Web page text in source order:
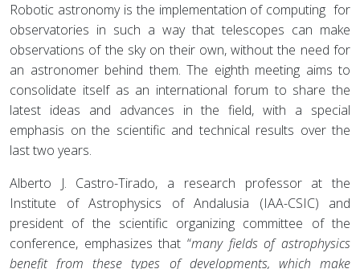
Robotic astronomy is the implementation of computing for
observatories in such a way that telescopes can make
observations of the sky on their own, without the need for
an astronomer behind them. The eighth meeting aims to
consolidate itself as an international forum to share the
latest ideas and advances in the field, with a special
emphasis on the scientific and technical results over the
last two years.
Alberto J. Castro-Tirado, a research professor at the
Institute of Astrophysics of Andalusia (IAA-CSIC) and
president of the scientific organizing committee of the
conference, emphasizes that “many fields of astrophysics
benefit from these types of developments, which make